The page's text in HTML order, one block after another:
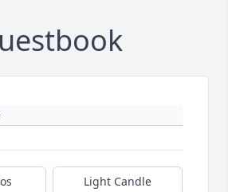
Light Candle